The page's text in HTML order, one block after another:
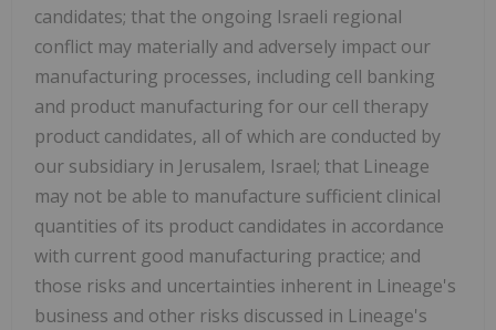
candidates; that the ongoing Israeli regional
conflict may materially and adversely impact our
manufacturing processes, including cell banking
and product manufacturing for our cell therapy
product candidates, all of which are conducted by
our subsidiary in Jerusalem, Israel; that Lineage
may not be able to manufacture sufficient clinical
quantities of its product candidates in accordance
with current good manufacturing practice; and
those risks and uncertainties inherent in Lineage's
business and other risks discussed in Lineage's